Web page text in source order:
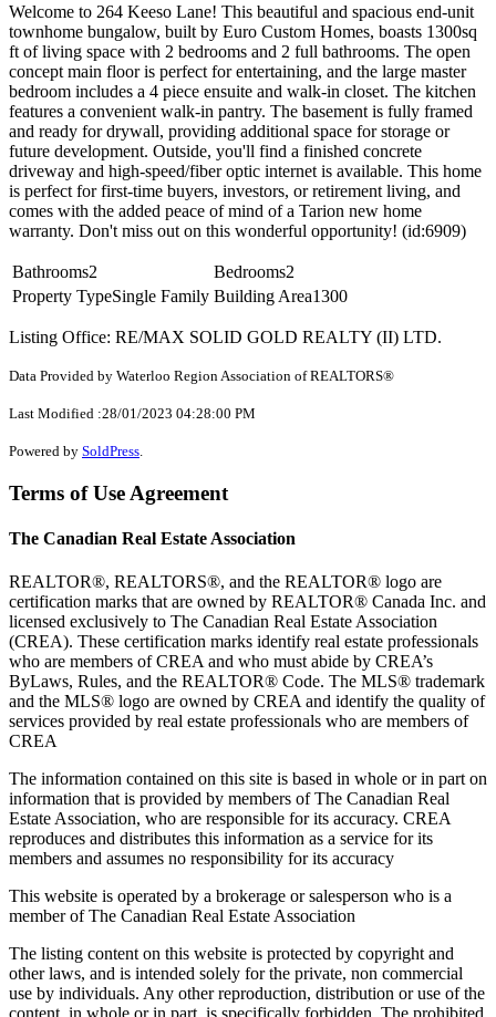
Welcome to 264 Keeso Lane! This beautiful and spacious end-unit
townhome bungalow, built by Euro Custom Homes, boasts 1300sq
ft of living space with 2 bedrooms and 2 full bathrooms. The open
concept main floor is perfect for entertaining, and the large master
bedroom includes a 4 piece ensuite and walk-in closet. The kitchen
features a convenient walk-in pantry. The basement is fully framed
and ready for drywall, providing additional space for storage or
future development. Outside, you'll find a finished concrete
driveway and high-speed/fiber optic internet is available. This home
is perfect for first-time buyers, investors, or retirement living, and
comes with the added peace of mind of a Tarion new home
warranty. Don't miss out on this wonderful opportunity! (id:6909)
Bathrooms2 Bedrooms2
Property TypeSingle Family Building Area1300
Listing Office: RE/MAX SOLID GOLD REALTY (II) LTD.
Data Provided by Waterloo Region Association of REALTORS®
Last Modified :28/01/2023 04:28:00 PM
Powered by SoldPress
Terms of Use Agreement
The Canadian Real Estate Association
REALTOR®, REALTORS®, and the REALTOR® logo are
certification marks that are owned by REALTOR® Canada Inc. and
licensed exclusively to The Canadian Real Estate Association
(CREA). These certification marks identify real estate professionals
who are members of CREA and who must abide by CREA’s
ByLaws, Rules, and the REALTOR® Code. The MLS® trademark
and the MLS® logo are owned by CREA and identify the quality of
services provided by real estate professionals who are members of
CREA
The information contained on this site is based in whole or in part on
information that is provided by members of The Canadian Real
Estate Association, who are responsible for its accuracy. CREA
reproduces and distributes this information as a service for its
members and assumes no responsibility for its accuracy
This website is operated by a brokerage or salesperson who is a
member of The Canadian Real Estate Association
The listing content on this website is protected by copyright and
other laws, and is intended solely for the private, non commercial
use by individuals. Any other reproduction, distribution or use of the
content, in whole or in part, is specifically forbidden. The prohibited